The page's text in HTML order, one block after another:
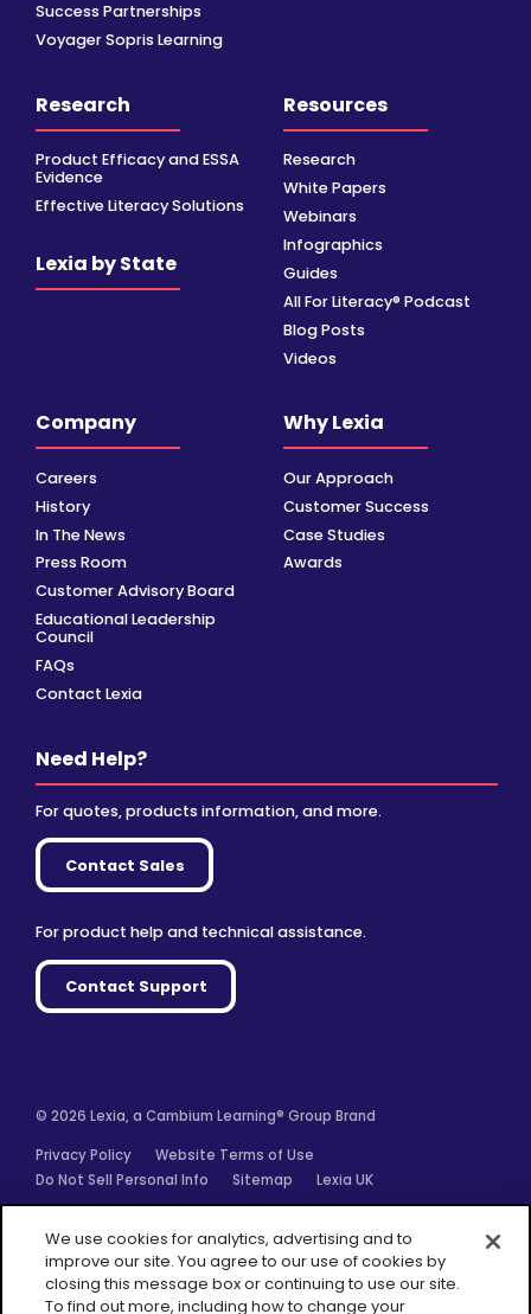
Success Partnerships
Voyager Sopris Learning
Research
Product Efficacy and ESSA
Evidence
Effective Literacy Solutions
Lexia by State
Resources
Research
White Papers
Webinars
Infographics
Guides
All For Literacy® Podcast
Blog Posts
Videos
Company
Careers
History
In The News
Press Room
Customer Advisory Board
Educational Leadership
Council
FAQs
Contact Lexia
Why Lexia
Our Approach
Customer Success
Case Studies
Awards
Need Help?
For quotes, products information, and more.
Contact Sales
For product help and technical assistance.
Contact Support
© 2026 Lexia, a Cambium Learning® Group Brand
Privacy Policy
Website Terms of Use
Do Not Sell Personal Info
Sitemap Lexia UK
We use cookies for analytics, advertising and to
improve our site. You agree to our use of cookies by
closing this message box or continuing to use our site.
To find out more, including how to change your